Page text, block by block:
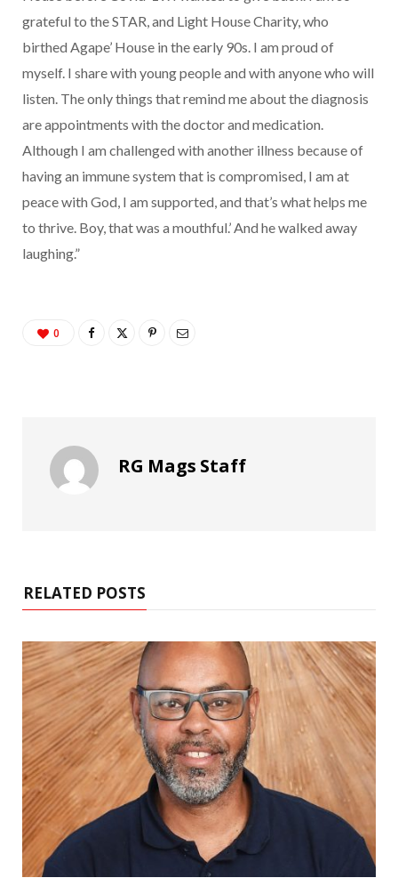
grateful to the STAR, and Light House Charity, who
birthed Agape’ House in the early 90s. I am proud of
myself. I share with young people and with anyone who will
listen. The only things that remind me about the diagnosis
are appointments with the doctor and medication.
Although I am challenged with another illness because of
having an immune system that is compromised, I am at
peace with God, I am supported, and that’s what helps me
to thrive. Boy, that was a mouthful.’ And he walked away
laughing.”
0
RG Mags Staff
RELATED POSTS